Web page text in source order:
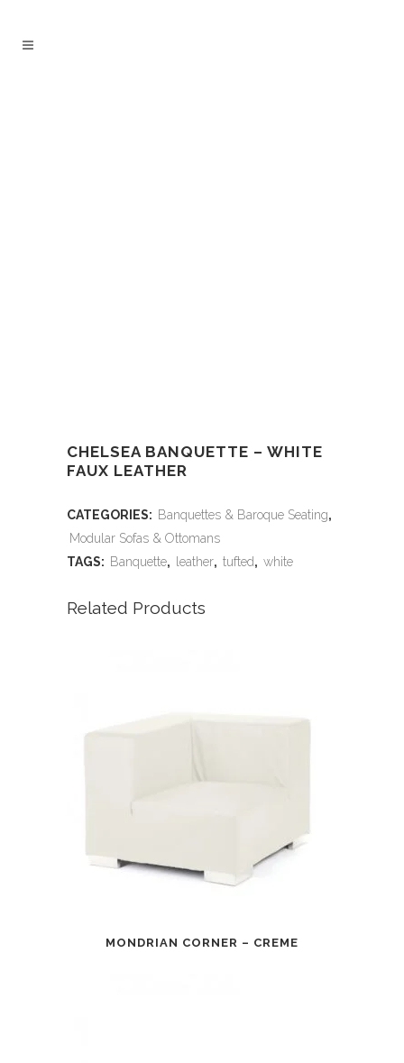
CHELSEA BANQUETTE – WHITE
FAUX LEATHER
CATEGORIES: Banquettes & Baroque Seating,
Modular Sofas & Ottomans
TAGS: Banquette, leather, tufted, white
Related Products
MONDRIAN CORNER – CREME